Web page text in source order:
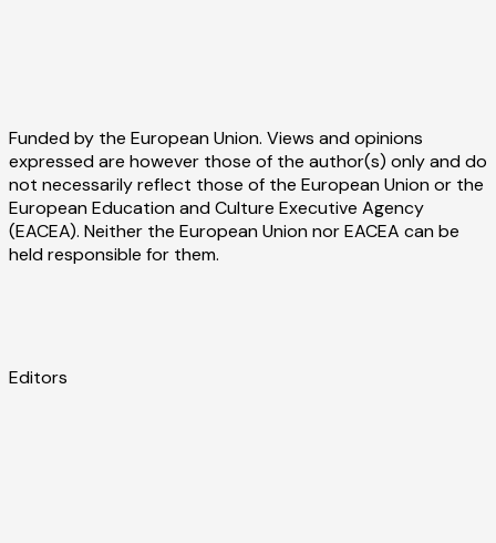
Funded by the European Union. Views and opinions
expressed are however those of the author(s) only and do
not necessarily reflect those of the European Union or the
European Education and Culture Executive Agency
(EACEA). Neither the European Union nor EACEA can be
held responsible for them.
Editors